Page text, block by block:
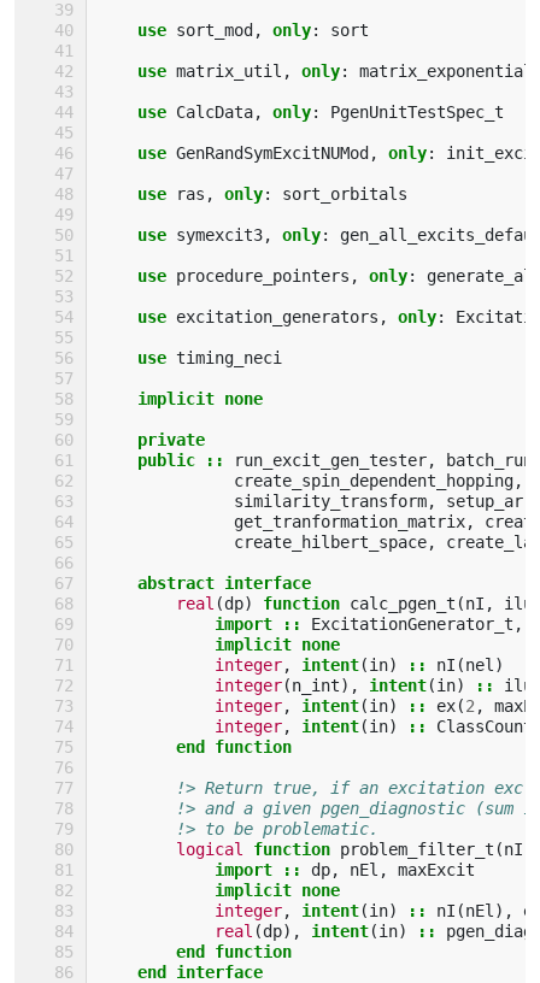
use sort_mod, only: sort
use matrix_util , only: matrix_exponential
use CalcData, only: PgenUnitTestSpec_t
use GenRandSymExcitNUMod, only:
use ras , only: sort_orbitals
use symexcit3, only:
use procedure_pointers , only:
use excitation_generators , only:
use timing_neci
implicit none
    private
    public
:: run_excit_gen_tester,
create_spin_dependent_hopping,
similarity_transform,
get_tranformation_matrix,
create_hilbert_space,
abstract interface
real (dp) function calc_pgen_t (nI ,
import
:: ExcitationGenerator_t ,
implicit none
integer, intent(in) :: nI (nel )
integer(n_int), intent(in) ::
integer, intent(in) :: ex(2 ,
integer, intent(in) ::
end function
!> Return true, if an excitation exc
!> and a given pgen_diagnostic (sum
!> to be problematic.
logical function problem_filter_t (nI
import
:: dp, nEl ,
maxExcit
implicit none
integer, intent(in) :: nI (nEl ),
real (dp), intent(in) ::
end function
    end interface